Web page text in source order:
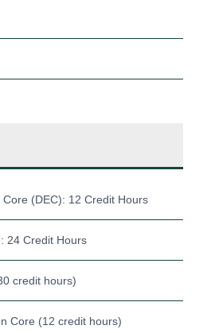
(DEC): 12 Credit Hours
24 Credit Hours
credit hours)
Core (12 credit hours)